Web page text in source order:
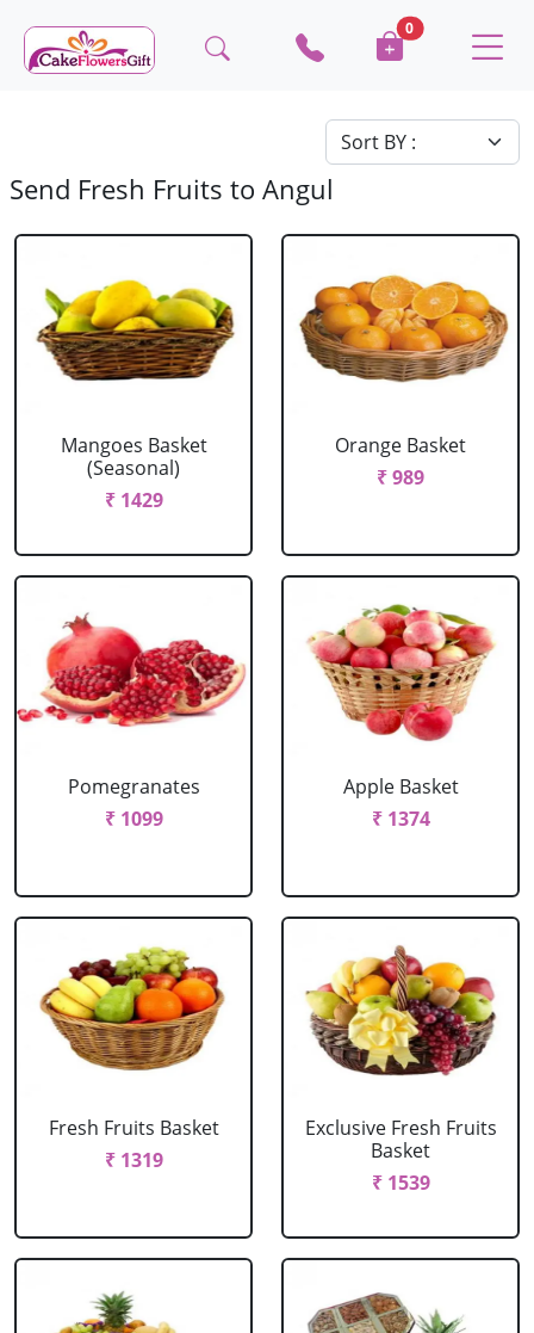
0
Send Fresh Fruits to Angul
Mangoes Basket
(Seasonal)
₹ 1429
Orange Basket
₹ 989
Pomegranates
₹ 1099
Apple Basket
₹ 1374
Fresh Fruits Basket
₹ 1319
Exclusive Fresh Fruits
Basket
₹ 1539